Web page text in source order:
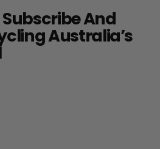
And
Australia’s